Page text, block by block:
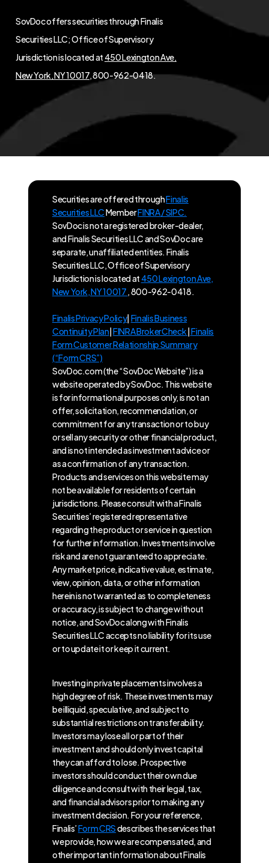
SovDoc offers securities through Finalis
Securities LLC; Office of Supervisory
Jurisdiction is located at 450 Lexington Ave,
New York, NY 10017, 800-962-0418.
Securities are offered throughFinalis
Securities LLCMemberFINRA / SIPC.
SovDoc is not a registered broker-dealer,
and Finalis Securities LLC and SovDoc are
separate, unaffiliated entities. Finalis
Securities LLC, Office of Supervisory
Jurisdiction is located at 450 Lexington Ave,
New York, NY 10017 , 800-962-0418.
Finalis Privacy Policy|Finalis Business
Continuity Plan|FINRA BrokerCheck|Finalis
Form Customer Relationship Summary
(“Form CRS”)
SovDoc.com (the “SovDoc Website”) is a
website operated by SovDoc. This website
is for informational purposes only, is not an
offer, solicitation, recommendation, or
commitment for any transaction or to buy
or sell any security or other financial product,
and is not intended as investment advice or
as a confirmation of any transaction.
Products and services on this website may
not be available for residents of certain
jurisdictions. Please consult with a Finalis
Securities’ registered representative
regarding the product or service in question
for further information. Investments involve
risk and are not guaranteed to appreciate.
Any market price, indicative value, estimate,
view, opinion, data, or other information
herein is not warranted as to completeness
or accuracy, is subject to change without
notice, and SovDoc along with Finalis
Securities LLC accepts no liability for its use
or to update it or keep it current.
Investing in private placements involves a
high degree of risk. These investments may
be illiquid, speculative, and subject to
substantial restrictions on transferability.
Investors may lose all or part of their
investment and should only invest capital
they can afford to lose. Prospective
investors should conduct their own due
diligence and consult with their legal, tax,
and financial advisors prior to making any
investment decision. For your reference,
Finalis’Form CRSdescribes the services that
we provide, how we are compensated, and
other important information about Finalis